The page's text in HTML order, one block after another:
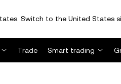
Switch to the United States
Trade Smart trading